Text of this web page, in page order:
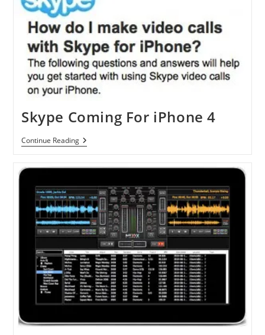
Nokia
N900
Skype Coming For iPhone 4
Continue ReadingSkype
Coming
IPhone